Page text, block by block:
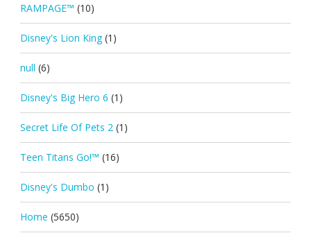
RAMPAGE™ (10)
Disney's Lion King (1)
null (6)
Disney's Big Hero 6 (1)
Secret Life Of Pets 2 (1)
Teen Titans Go!™ (16)
Disney's Dumbo (1)
Home (5650)